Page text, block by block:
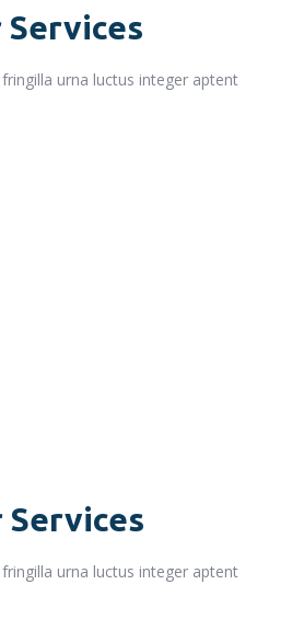
Services
urna luctus integer aptent
Services
urna luctus integer aptent